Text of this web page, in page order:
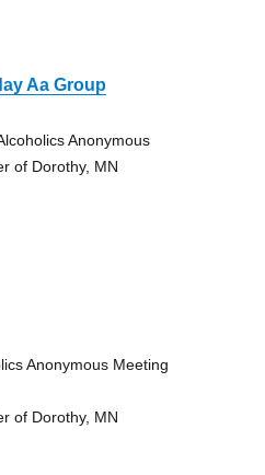
Aa Group
Anonymous
of Dorothy, MN
Anonymous Meeting
of Dorothy, MN